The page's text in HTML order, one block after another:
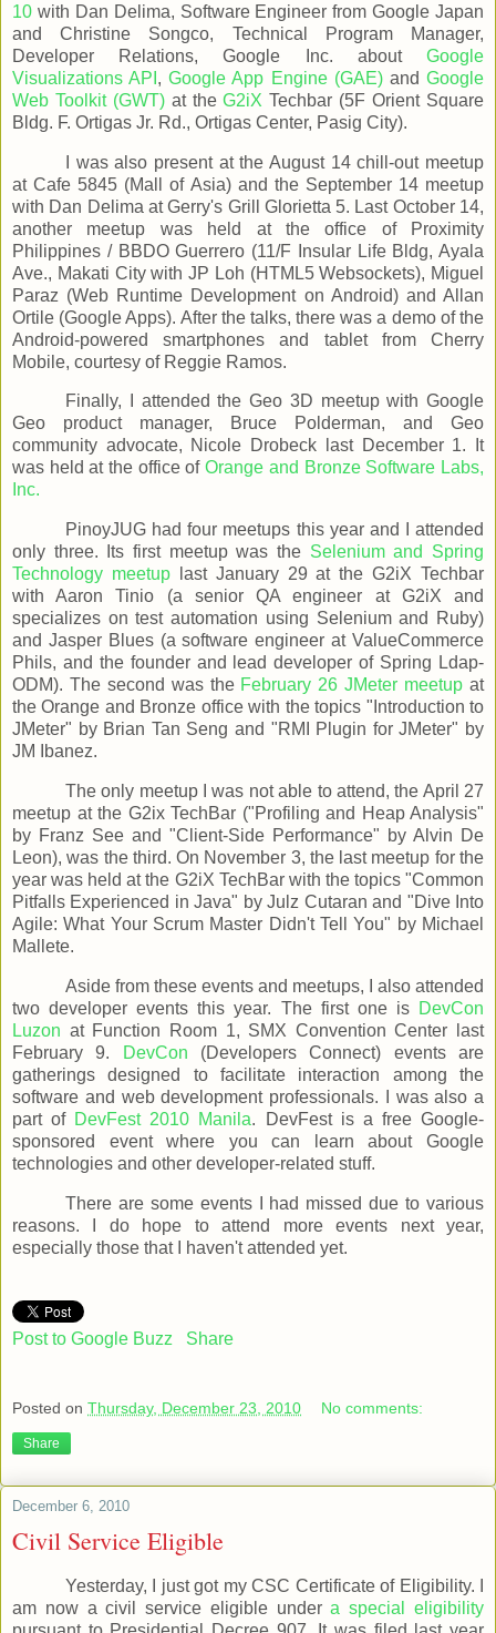
10 with Dan Delima, Software Engineer from Google Japan
and Christine Songco, Technical Program Manager,
Developer Relations, Google Inc. about Google
Visualizations API ,Google App Engine (GAE)andGoogle
Web Toolkit (GWT)at theG2iX Techbar (5F Orient Square
Bldg. F. Ortigas Jr. Rd., Ortigas Center, Pasig City).
I was also present at the August 14 chill-out meetup
at Cafe 5845 (Mall of Asia) and the September 14 meetup
with Dan Delima at Gerry's Grill Glorietta 5. Last October 14,
another meetup was held at the office of Proximity
Philippines / BBDO Guerrero (11/F Insular Life Bldg, Ayala
Ave., Makati City with JP Loh (HTML5 Websockets), Miguel
Paraz (Web Runtime Development on Android) and Allan
Ortile (Google Apps). After the talks, there was a demo of the
Android-powered smartphones and tablet from Cherry
Mobile, courtesy of Reggie Ramos.
Finally, I attended the Geo 3D meetup with Google
Geo product manager, Bruce Polderman, and Geo
community advocate, Nicole Drobeck last December 1. It
was held at the office ofOrange and Bronze Software Labs,
Inc.
PinoyJUG had four meetups this year and I attended
only three. Its first meetup was the Selenium and Spring
Technology meetuplast January 29 at the G2iX Techbar
with Aaron Tinio (a senior QA engineer at G2iX and
specializes on test automation using Selenium and Ruby)
and Jasper Blues (a software engineer at ValueCommerce
Phils, and the founder and lead developer of Spring Ldap-
ODM). The second was the February 26 JMeter meetup at
the Orange and Bronze office with the topics "Introduction to
JMeter" by Brian Tan Seng and "RMI Plugin for JMeter" by
JM Ibanez.
The only meetup I was not able to attend, the April 27
meetup at the G2ix TechBar ("Profiling and Heap Analysis"
by Franz See and "Client-Side Performance" by Alvin De
Leon), was the third. On November 3, the last meetup for the
year was held at the G2iX TechBar with the topics "Common
Pitfalls Experienced in Java" by Julz Cutaran and "Dive Into
Agile: What Your Scrum Master Didn't Tell You" by Michael
Mallete.
Aside from these events and meetups, I also attended
two developer events this year. The first one is DevCon
Luzon at Function Room 1, SMX Convention Center last
February 9.
DevCon (Developers Connect) events are
gatherings designed to facilitate interaction among the
software and web development professionals. I was also a
part of DevFest 2010 Manila. DevFest is a free Google-
sponsored event where you can learn about Google
technologies and other developer-related stuff.
There are some events I had missed due to various
reasons. I do hope to attend more events next year,
especially those that I haven't attended yet.
Post to Google Buzz Share
Posted on Thursday, December 23, 2010 No comments:
Share
December 6, 2010
Civil Service Eligible
Yesterday, I just got my CSC Certificate of Eligibility. I
am now a civil service eligible undera special eligibility